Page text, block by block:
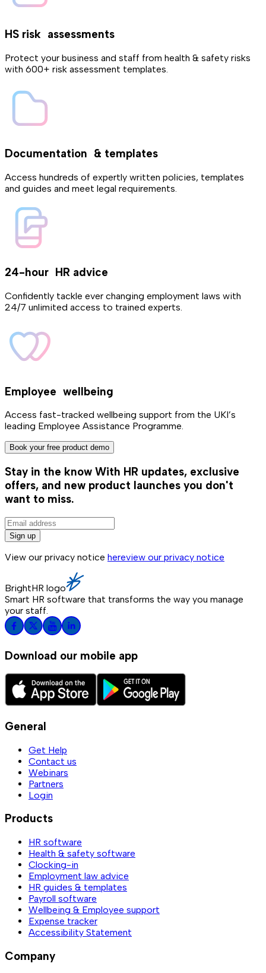
HS risk assessments
Protect your business and staff from health & safety risks
with 600+ risk assessment templates.
Documentation & templates
Access hundreds of expertly written policies, templates
and guides and meet legal requirements.
24-hour HR advice
Confidently tackle ever changing employment laws with
24/7 unlimited access to trained experts.
Employee wellbeing
Access fast-tracked wellbeing support from the UKI’s
leading Employee Assistance Programme.
Book your free product demo
Stay in the know With HR updates, exclusive
offers, and new product launches you don't
want to miss.
Sign up
View our privacy notice hereview our privacy notice
BrightHR logo
Smart HR software that transforms the way you manage
your staff.
Download our mobile app
General
Get Help
Contact us
Webinars
Partners
Login
Products
HR software
Health & safety software
Clocking-in
Employment law advice
HR guides & templates
Payroll software
Wellbeing & Employee support
Expense tracker
Accessibility Statement
Company